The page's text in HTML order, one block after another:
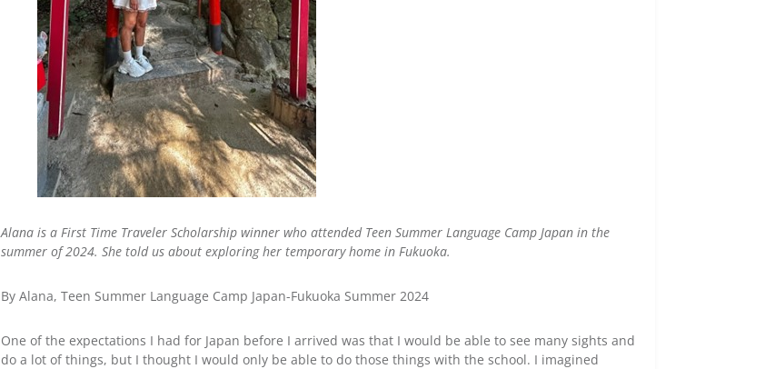
Alana is a First Time Traveler Scholarship winner who attended Teen Summer Language Camp Japan in the
summer of 2024. She told us about exploring her temporary home in Fukuoka.
By Alana, Teen Summer Language Camp Japan-Fukuoka Summer 2024
One of the expectations I had for Japan before I arrived was that I would be able to see many sights and
do a lot of things, but I thought I would only be able to do those things with the school. I imagined